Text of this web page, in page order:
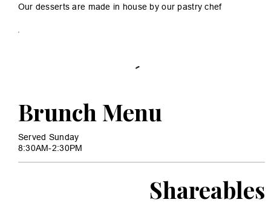
Our desserts are made in house by our pastry chef
Brunch Menu
Served Sunday
8:30AM-2:30PM
Shareables